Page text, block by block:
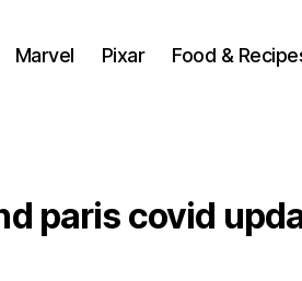
Marvel Pixar Food &
paris covid